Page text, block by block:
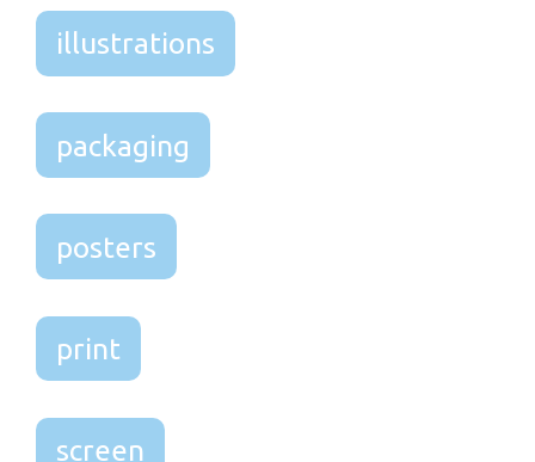
illustrations
packaging
posters
print
screen